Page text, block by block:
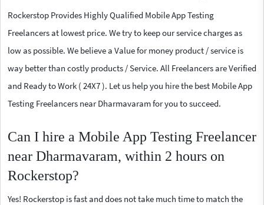
Rockerstop Provides Highly Qualified Mobile App Testing
Freelancers at lowest price. We try to keep our service charges as
low as possible. We believe a Value for money product / service is
way better than costly products / Service. All Freelancers are Verified
and Ready to Work ( 24X7 ). Let us help you hire the best Mobile App
Testing Freelancers near Dharmavaram for you to succeed.
Can I hire a Mobile App Testing Freelancer
near Dharmavaram, within 2 hours on
Rockerstop?
Yes! Rockerstop is fast and does not take much time to match the